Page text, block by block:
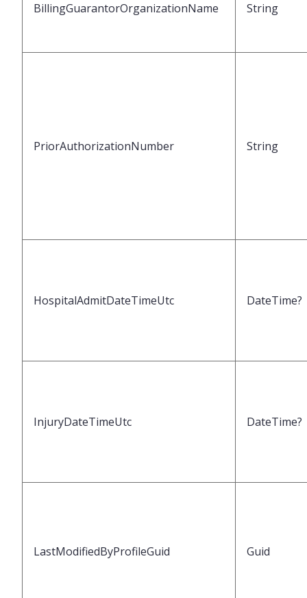
BillingGuarantorOrganizationName String
PriorAuthorizationNumber String
HospitalAdmitDateTimeUtc DateTime?
InjuryDateTimeUtc DateTime?
LastModifiedByProfileGuid Guid